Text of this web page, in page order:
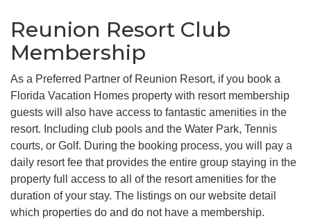
Reunion Resort Club
Membership
As a Preferred Partner of Reunion Resort, if you book a
Florida Vacation Homes property with resort membership
guests will also have access to fantastic amenities in the
resort. Including club pools and the Water Park, Tennis
courts, or Golf. During the booking process, you will pay a
daily resort fee that provides the entire group staying in the
property full access to all of the resort amenities for the
duration of your stay. The listings on our website detail
which properties do and do not have a membership.